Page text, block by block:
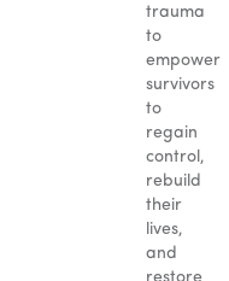
trauma
to
empower
survivors
to
regain
control,
rebuild
their
lives,
and